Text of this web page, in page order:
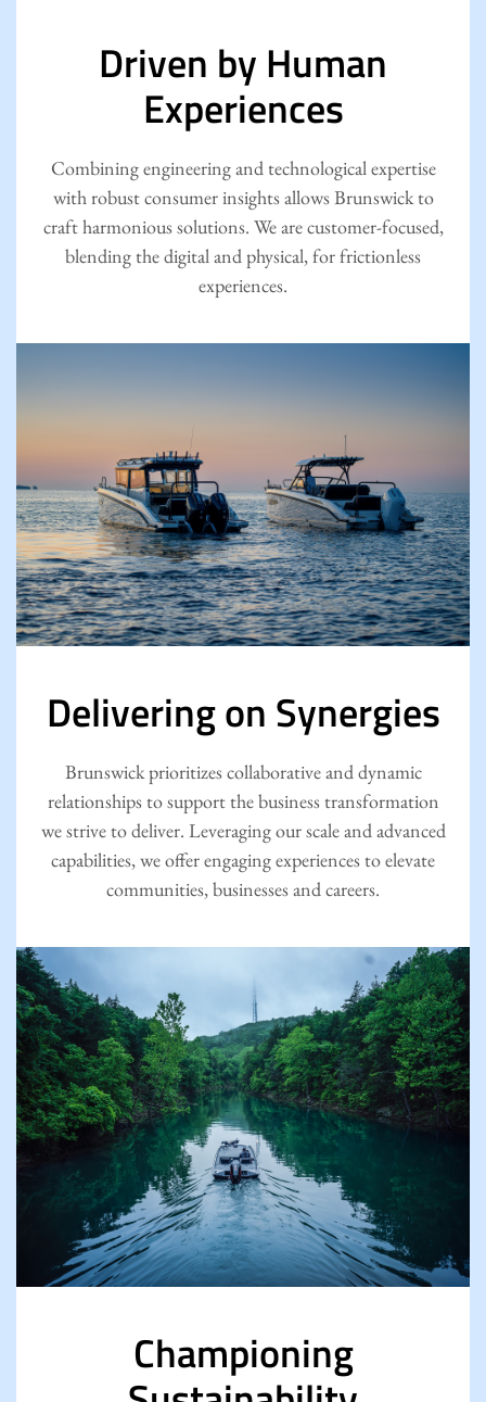
Driven by Human
Experiences
Combining engineering and technological expertise
with robust consumer insights allows Brunswick to
craft harmonious solutions. We are customer-focused,
blending the digital and physical, for frictionless
experiences.
Delivering on Synergies
Brunswick prioritizes collaborative and dynamic
relationships to support the business transformation
we strive to deliver. Leveraging our scale and advanced
capabilities, we offer engaging experiences to elevate
communities, businesses and careers.
Championing